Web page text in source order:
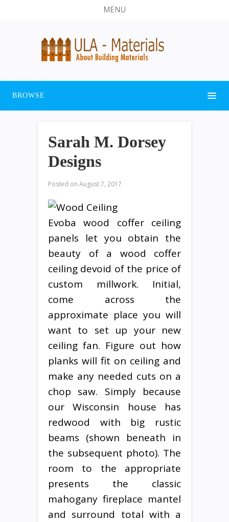
MENU
BROWSE
Sarah M. Dorsey
Designs
Posted on August 7, 2017
Evoba wood coffer ceiling
panels let you obtain the
beauty of a wood coffer
ceiling devoid of the price of
custom millwork. Initial,
come across the
approximate place you will
want to set up your new
ceiling fan. Figure out how
planks will fit on ceiling and
make any needed cuts on a
chop saw. Simply because
our Wisconsin house has
redwood with big rustic
beams (shown beneath in
the subsequent photo). The
room to the appropriate
presents the classic
mahogany fireplace mantel
and surround total with a